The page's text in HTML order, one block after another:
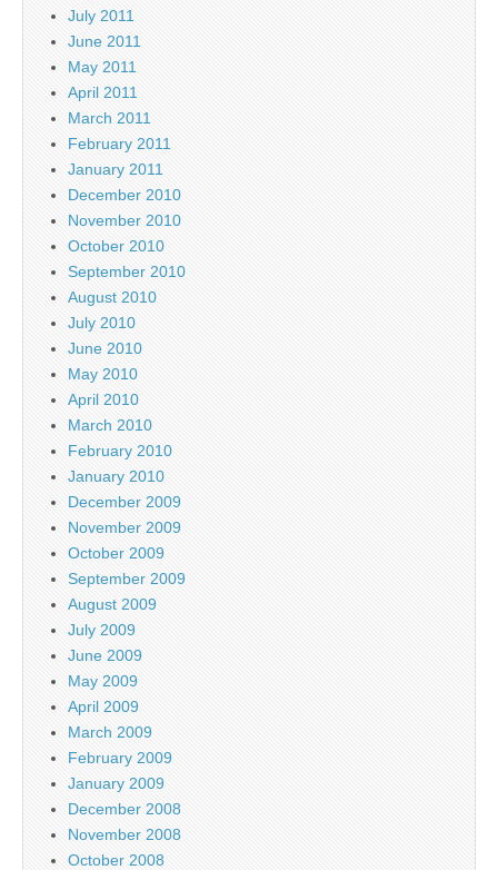
July 2011
June 2011
May 2011
April 2011
March 2011
February 2011
January 2011
December 2010
November 2010
October 2010
September 2010
August 2010
July 2010
June 2010
May 2010
April 2010
March 2010
February 2010
January 2010
December 2009
November 2009
October 2009
September 2009
August 2009
July 2009
June 2009
May 2009
April 2009
March 2009
February 2009
January 2009
December 2008
November 2008
October 2008